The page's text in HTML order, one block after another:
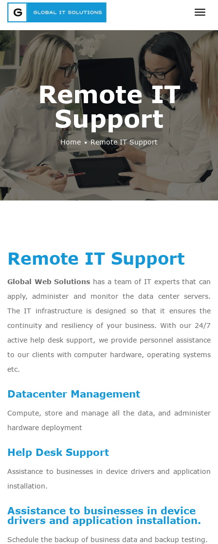
Remote IT
Support
Home Remote IT Support
Remote IT Support
Global Web Solutions has a team of IT experts that can
apply, administer and monitor the data center servers.
The IT infrastructure is designed so that it ensures the
continuity and resiliency of your business. With our 24/7
active help desk support, we provide personnel assistance
to our clients with computer hardware, operating systems
etc.
Datacenter Management
Compute, store and manage all the data, and administer
hardware deployment
Help Desk Support
Assistance to businesses in device drivers and application
installation.
Assistance to businesses in device
drivers and application installation.
Schedule the backup of business data and backup testing.